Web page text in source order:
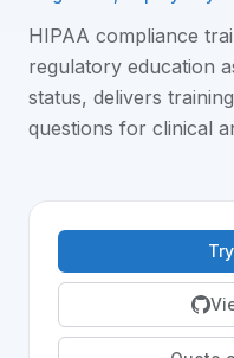
HIPAA compliance
regulatory education
status, delivers
questions for clinical